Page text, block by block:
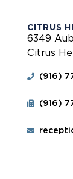
CITRUS
6349
Citrus
(916)
(916)